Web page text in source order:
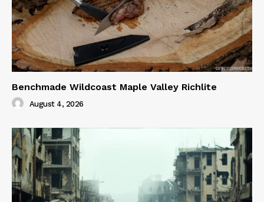
Benchmade Wildcoast Maple Valley Richlite
August 4, 2026